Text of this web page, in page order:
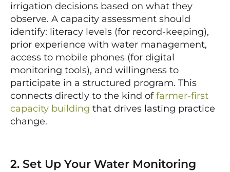
irrigation decisions based on what they
observe. A capacity assessment should
identify: literacy levels (for record-keeping),
prior experience with water management,
access to mobile phones (for digital
monitoring tools), and willingness to
participate in a structured program. This
connects directly to the kind offarmer-first
capacity building that drives lasting practice
change.
2. Set Up Your Water Monitoring